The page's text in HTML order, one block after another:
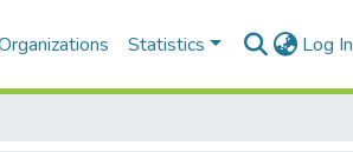
Statistics Log In